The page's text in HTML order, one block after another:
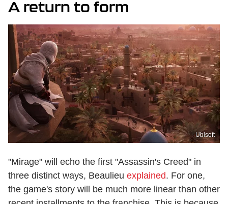
A return to form
Ubisoft
"Mirage" will echo the first "Assassin's Creed" in
three distinct ways, Beaulieu explained. For one,
the game's story will be much more linear than other